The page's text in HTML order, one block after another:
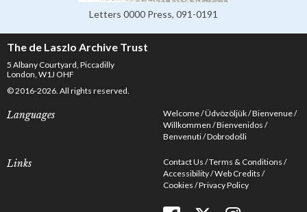
Letters 0000 Press, 091-0191
The de Laszlo Archive Trust
5 Albany Courtyard, Piccadilly
London, W1J OHF
© 2016-2026. All rights reserved.
Languages Welcome Üdvözöljük Bienvenue
Willkommen Bienvenidos
Benvenuti Dobrodošli
Links Contact Us Terms & Conditions
Accessibility Web Credits
Cookies Privacy Policy